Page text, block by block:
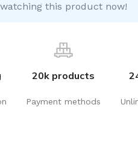
this product now!
20k products
Payment methods